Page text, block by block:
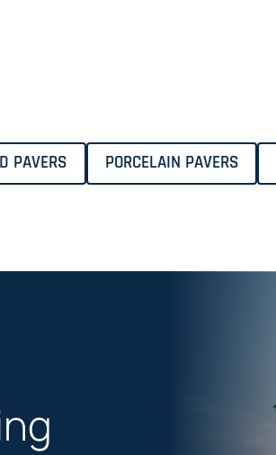
PAVERS PORCELAIN PAVERS